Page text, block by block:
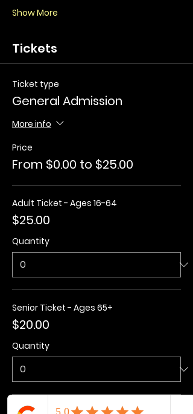
Show More
Tickets
Ticket type
General Admission
More info
Price
From $0.00 to $25.00
Adult Ticket - Ages 16-64
$25.00
Quantity
Senior Ticket - Ages 65+
$20.00
Quantity